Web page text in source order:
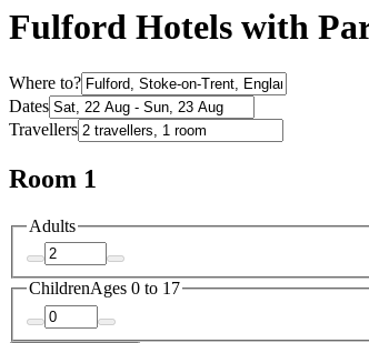
Fulford Hotels with
Where to?
Dates
Travellers
Room 1
Adults
ChildrenAges 0 to 17